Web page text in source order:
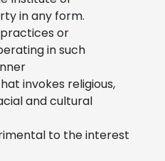
in any form.
or
in such
invokes religious,
and cultural
to the interest